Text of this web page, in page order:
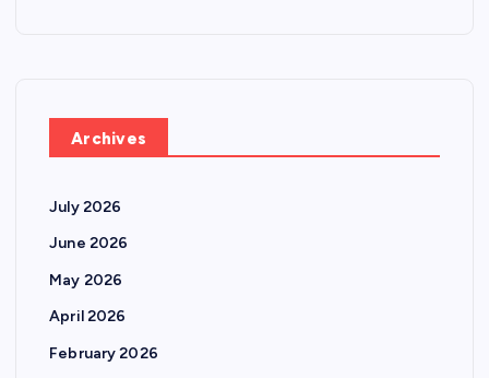
Archives
July 2026
June 2026
May 2026
April 2026
February 2026